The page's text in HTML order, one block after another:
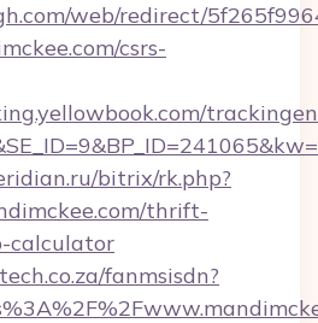
web/redirect/
csrs-
bitrix/rk.php?
thrift-
calculator
fanmsisdn?